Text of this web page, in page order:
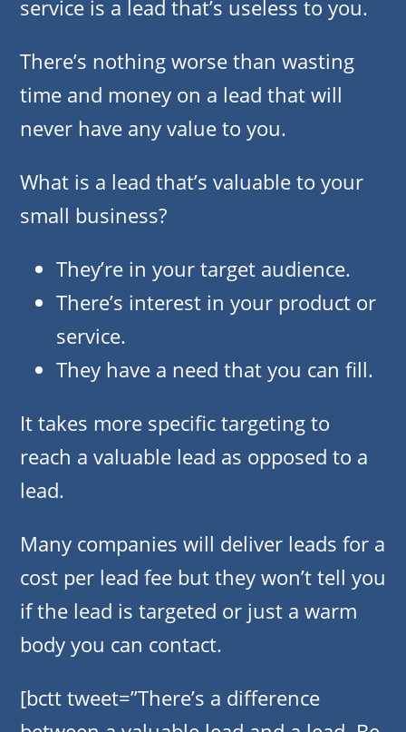
service is a lead that’s useless to you.
There’s nothing worse than wasting
time and money on a lead that will
never have any value to you.
What is a lead that’s valuable to your
small business?
They’re in your target audience.
There’s interest in your product or
service.
They have a need that you can fill.
It takes more specific targeting to
reach a valuable lead as opposed to a
lead.
Many companies will deliver leads for a
cost per lead fee but they won’t tell you
if the lead is targeted or just a warm
body you can contact.
[bctt tweet=”There’s a difference